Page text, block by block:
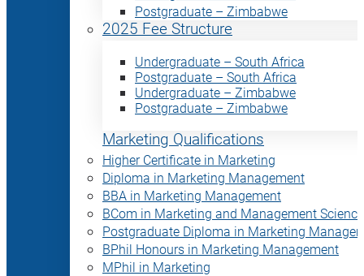
Postgraduate – Zimbabwe
2025 Fee Structure
Undergraduate – South Africa
Postgraduate – South Africa
Undergraduate – Zimbabwe
Postgraduate – Zimbabwe
Marketing Qualifications
Higher Certificate in Marketing
Diploma in Marketing Management
BBA in Marketing Management
BCom in Marketing and Management Science
Postgraduate Diploma in Marketing
BPhil Honours in Marketing Management
MPhil in Marketing